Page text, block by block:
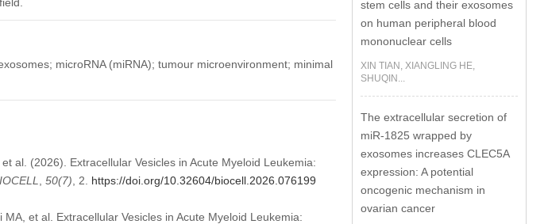
microRNA (miRNA); tumour microenvironment; minimal
al. (2026). Extracellular Vesicles in Acute Myeloid Leukemia:
50(7) , 2. https://doi.org/10.32604/biocell.2026.076199
et al. Extracellular Vesicles in Acute Myeloid Leukemia:
stem cells and their exosomes
on human peripheral blood
mononuclear cells
XIN TIAN, XIANGLING HE,
SHUQIN...
The extracellular secretion of
miR-1825 wrapped by
exosomes increases CLEC5A
expression: A potential
oncogenic mechanism in
ovarian cancer